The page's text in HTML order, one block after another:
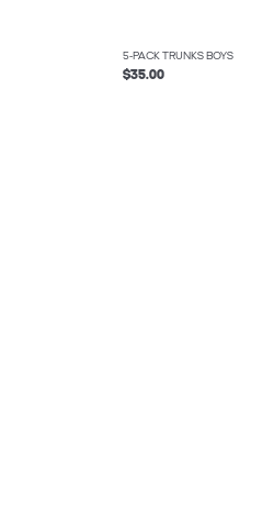
5-PACK TRUNKS BOYS
$35.00